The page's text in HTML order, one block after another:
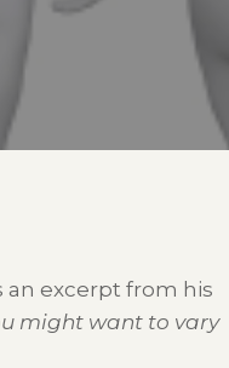
an excerpt from his
might want to vary